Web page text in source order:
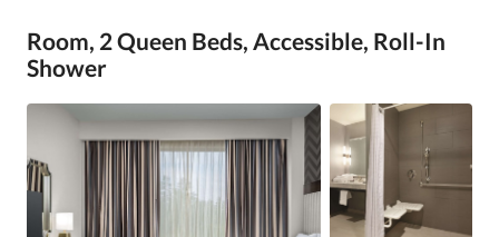
Room, 2 Queen Beds, Accessible, Roll-In
Shower